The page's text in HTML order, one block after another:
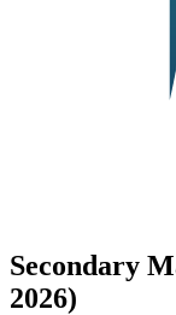
Secondary
2026)